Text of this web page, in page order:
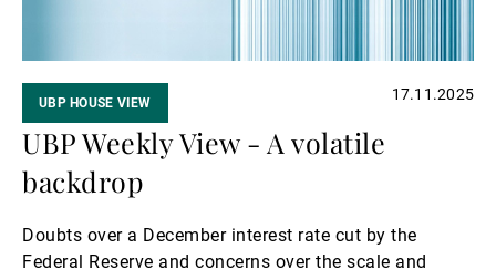
UBP HOUSE VIEW 17.11.2025
UBP Weekly View - A volatile
backdrop
Doubts over a December interest rate cut by the
Federal Reserve and concerns over the scale and